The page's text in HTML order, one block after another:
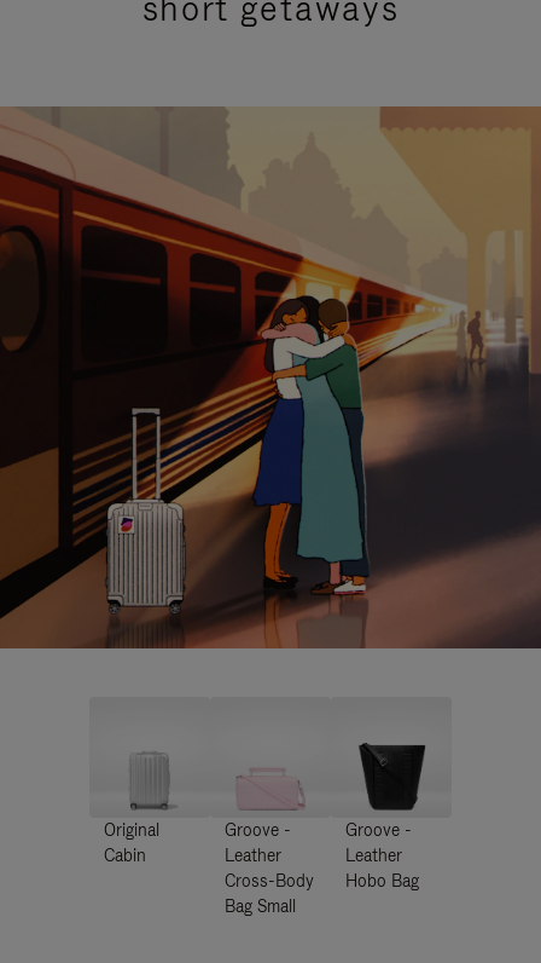
Original
Cabin
Groove -
Leather
Cross-Body
Bag Small
Groove -
Leather
Hobo Bag